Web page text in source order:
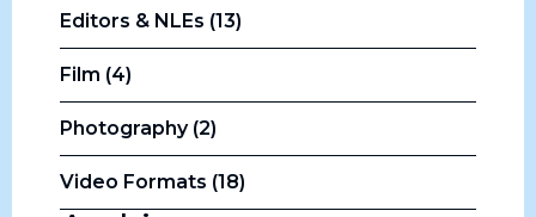
Editors & NLEs (13)
Film (4)
Photography (2)
Video Formats (18)